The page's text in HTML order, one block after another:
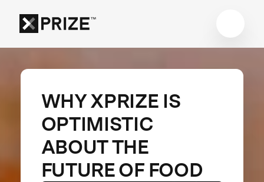
WHY XPRIZE IS
OPTIMISTIC
ABOUT THE
FUTURE OF FOOD